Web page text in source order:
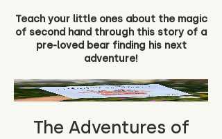
Teach your little ones about the magic
of second hand through this story of a
pre-loved bear finding his next
adventure!
The Adventures of